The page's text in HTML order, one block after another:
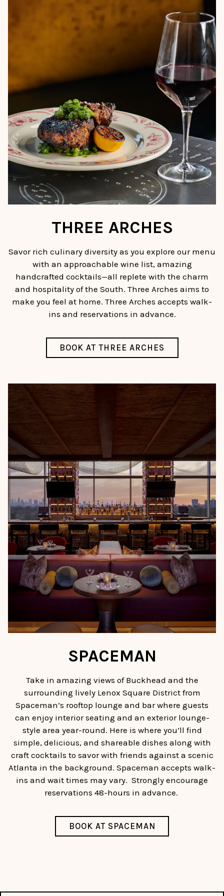
THREE ARCHES
Savor rich culinary diversity as you explore our menu
with an approachable wine list, amazing
handcrafted cocktails—all replete with the charm
and hospitality of the South. Three Arches aims to
make you feel at home. Three Arches accepts walk-
ins and reservations in advance.
BOOK AT THREE ARCHES
SPACEMAN
Take in amazing views of Buckhead and the
surrounding lively Lenox Square District from
Spaceman’s rooftop lounge and bar where guests
can enjoy interior seating and an exterior lounge-
style area year-round. Here is where you’ll find
simple, delicious, and shareable dishes along with
craft cocktails to savor with friends against a scenic
Atlanta in the background. Spaceman accepts walk-
ins and wait times may vary. Strongly encourage
reservations 48-hours in advance.
BOOK AT SPACEMAN